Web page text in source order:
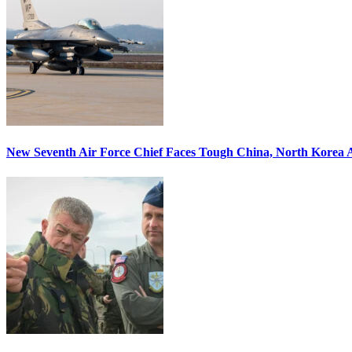
New Seventh Air Force Chief Faces Tough China, North Korea